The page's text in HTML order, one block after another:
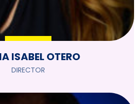
ISABEL OTERO
DIRECTOR